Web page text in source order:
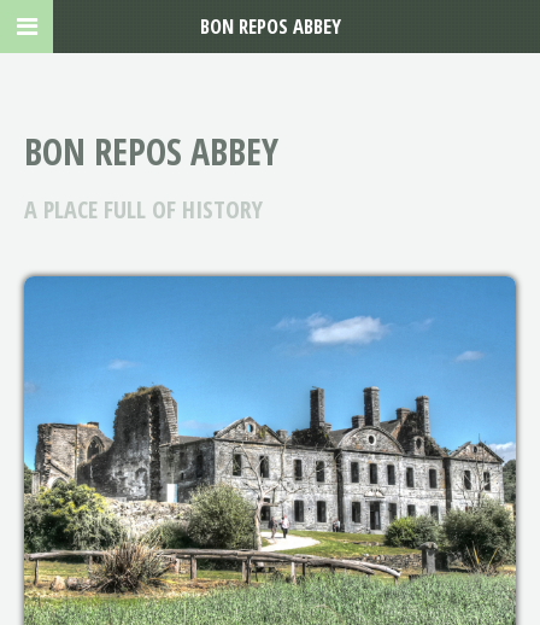
BON REPOS ABBEY
A PLACE FULL OF HISTORY
BON REPOS ABBEY